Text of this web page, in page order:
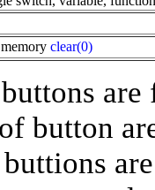
clear(0)
button